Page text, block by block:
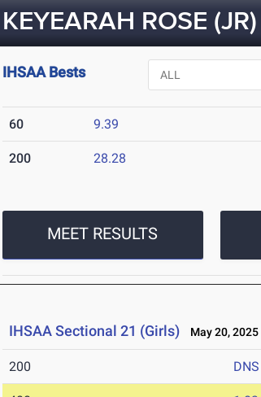
KEYEARAH ROSE (JR)
IHSAA Bests
60 9.39
200 28.28
MEET RESULTS
IHSAA Sectional 21 (Girls) May 20, 2025
200 DNS